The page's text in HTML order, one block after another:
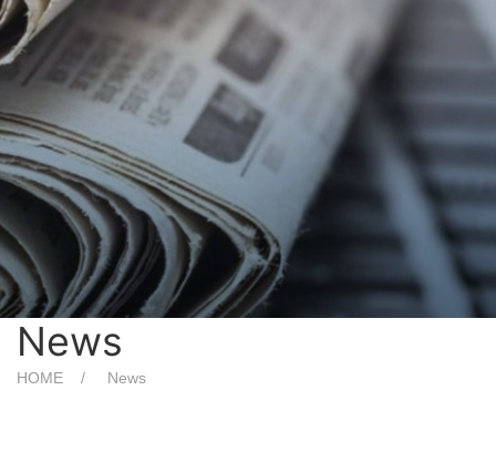
News
HOME News